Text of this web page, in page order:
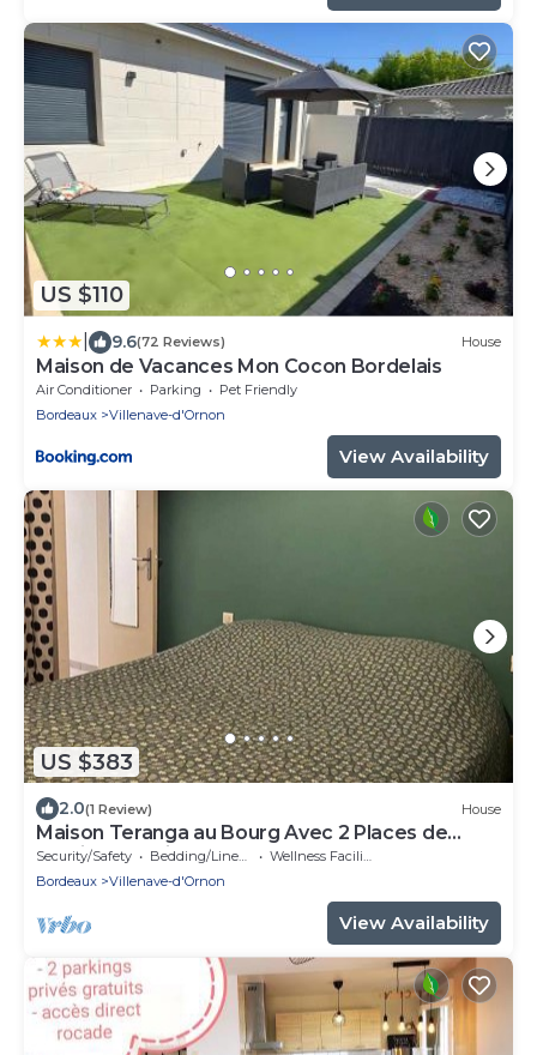
US $110
9.6(72 Reviews) House
Maison de Vacances Mon Cocon Bordelais
Air Conditioner Parking
Pet Friendly
Bordeaux
Villenave-d'Ornon
View Availability
US $383
2.0(1 Review) House
Maison Teranga au Bourg Avec 2 Places de
Parking Gratuites
Security/Safety Bedding/Linens
Wellness Facilities
Bordeaux
Villenave-d'Ornon
View Availability